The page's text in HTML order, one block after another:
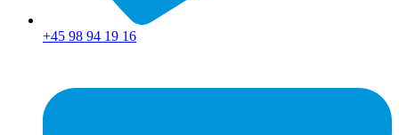
+45 98 94 19 16